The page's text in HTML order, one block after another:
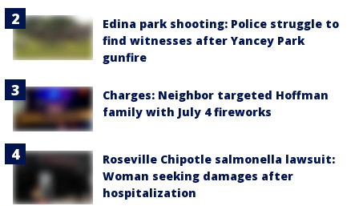
Edina park shooting: Police struggle to
find witnesses after Yancey Park
gunfire
Charges: Neighbor targeted Hoffman
family with July 4 fireworks
Roseville Chipotle salmonella lawsuit:
Woman seeking damages after
hospitalization